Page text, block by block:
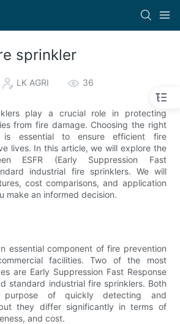
sprinkler
LK AGRI 36
play a crucial role in protecting
from fire damage. Choosing the right
essential to ensure efficient fire
lives. In this article, we will explore the
ESFR (Early Suppression Fast
industrial fire sprinklers. We will
cost comparisons, and application
make an informed decision.
essential component of fire prevention
facilities. Two of the most
are Early Suppression Fast Response
standard industrial fire sprinklers. Both
of quickly detecting and
they differ significantly in terms of
and cost.